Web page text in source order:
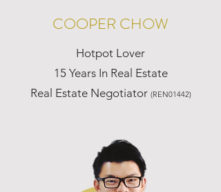
COOPER CHOW
Hotpot Lover
15 Years In Real Estate
Real Estate Negotiator (REN01442)